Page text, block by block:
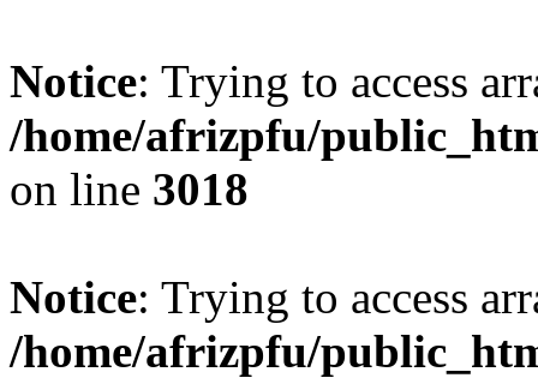
Notice: Trying to access
/home/afrizpfu/
on line 3018
Notice: Trying to access
/home/afrizpfu/